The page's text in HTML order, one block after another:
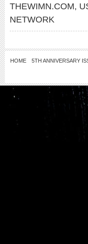
THEWIMN.COM,
NETWORK
HOME 5TH ANNIVERSARY